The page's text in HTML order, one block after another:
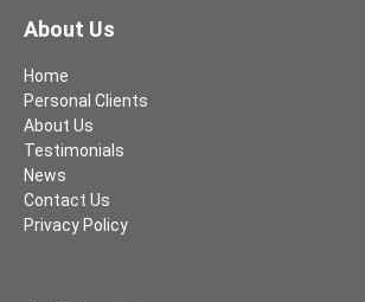
About Us
Home
Personal Clients
About Us
Testimonials
News
Contact Us
Privacy Policy